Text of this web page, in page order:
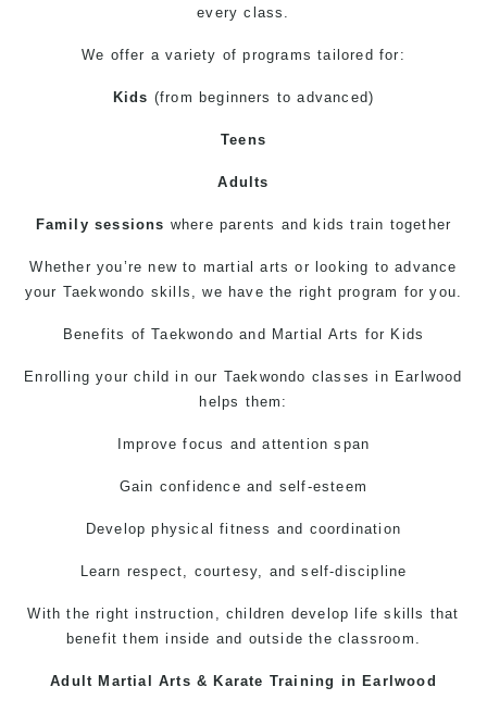
every class.
We offer a variety of programs tailored for:
Kids (from beginners to advanced)
Teens
Adults
Family sessions where parents and kids train together
Whether you’re new to martial arts or looking to advance
your Taekwondo skills, we have the right program for you.
Benefits ofTaekwondo and Martial Arts for Kids
Enrolling your child in our Taekwondo classes in Earlwood
helps them:
Improve focus and attention span
Gain confidence and self-esteem
Develop physical fitness and coordination
Learn respect, courtesy, and self-discipline
With the right instruction, children develop life skills that
benefit them inside and outside the classroom.
Adult Martial Arts & Karate Training in Earlwood